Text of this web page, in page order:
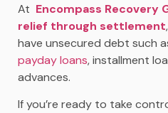
At Encompass Recovery
relief through settlement
have unsecured debt such
payday loans, installment
advances.
If you’re ready to take